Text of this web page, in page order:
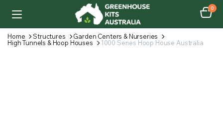
0
Home Structures
Garden Centers & Nurseries
High Tunnels & Hoop Houses
1000 Series Hoop House Australia